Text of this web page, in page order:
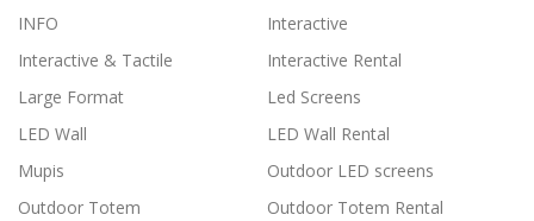
INFO
Interactive
Interactive & Tactile
Interactive Rental
Large Format
Led Screens
LED Wall
LED Wall Rental
Mupis
Outdoor LED screens
Outdoor Totem
Outdoor Totem Rental